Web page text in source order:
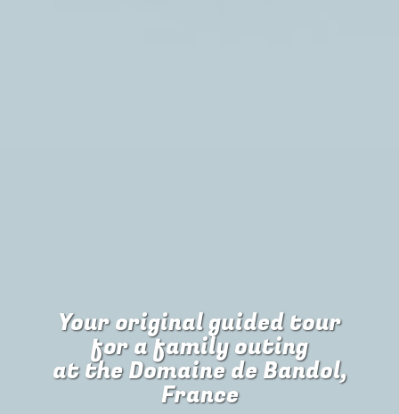
Your original guided tour
fora family outing
at the Domaine de Bandol,
France